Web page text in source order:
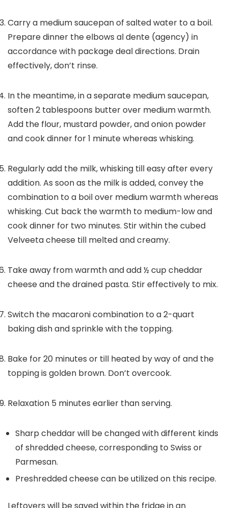
Carry a medium saucepan of salted water to a boil.
Prepare dinner the elbows al dente (agency) in
accordance with package deal directions. Drain
effectively, don’t rinse.
In the meantime, in a separate medium saucepan,
soften 2 tablespoons butter over medium warmth.
Add the flour, mustard powder, and onion powder
and cook dinner for 1 minute whereas whisking.
Regularly add the milk, whisking till easy after every
addition. As soon as the milk is added, convey the
combination to a boil over medium warmth whereas
whisking. Cut back the warmth to medium-low and
cook dinner for two minutes. Stir within the cubed
Velveeta cheese till melted and creamy.
Take away from warmth and add ½ cup cheddar
cheese and the drained pasta. Stir effectively to mix.
Switch the macaroni combination to a 2-quart
baking dish and sprinkle with the topping.
Bake for 20 minutes or till heated by way of and the
topping is golden brown. Don’t overcook.
Relaxation 5 minutes earlier than serving.
Sharp cheddar will be changed with different kinds
of shredded cheese, corresponding to Swiss or
Parmesan.
Preshredded cheese can be utilized on this recipe.